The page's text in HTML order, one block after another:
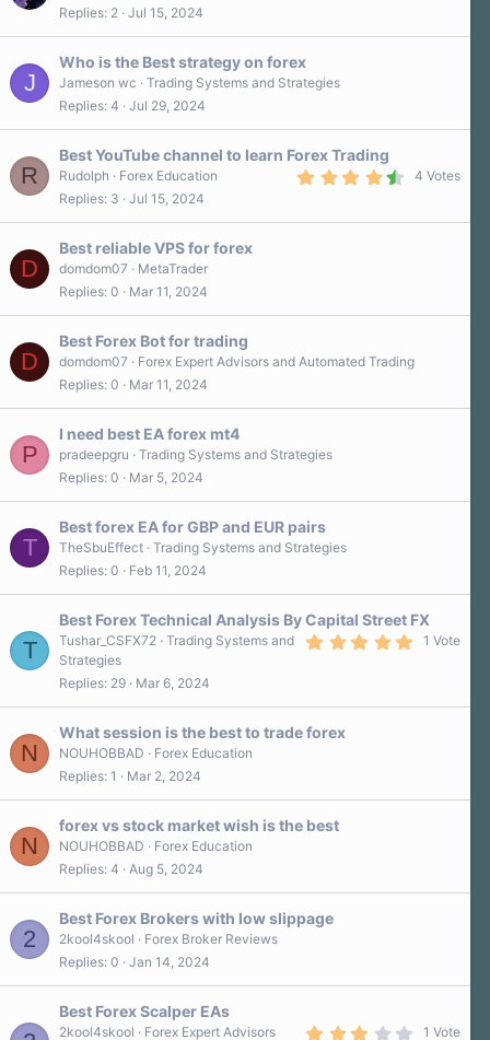
Replies 2 Jul 15, 2024
J
Who is the Best strategy on forex
Jameson wc
Trading Systems and Strategies
Replies 4 Jul 29, 2024
R
Best YouTube channel to learn Forex Trading
0
s
4 Votes
Rudolph
Forex Education
Replies 3 Jul 15, 2024
D
Best reliable VPS for forex
domdom07
MetaTrader
Replies 0 Mar 11, 2024
D
Best Forex Bot for trading
domdom07
Forex Expert Advisors and Automated Trading
Replies 0 Mar 11, 2024
P
I need best EA forex mt4
pradeepgru
Trading Systems and Strategies
Replies 0 Mar 5, 2024
T
Best forex EA for GBP and EUR pairs
TheSbuEffect Trading Systems and Strategies
Replies 0 Feb 11, 2024
T
Best Forex Technical Analysis By Capital Street FX
1 Vote
Tushar_CSFX72 Trading Systems and
Strategies
Replies 29 Mar 6, 2024
N
What session is the best to trade forex
NOUHOBBAD
Forex Education
Replies 1 Mar 2, 2024
N
forex vs stock market wish is the best
NOUHOBBAD
Forex Education
Replies 4 Aug 5, 2024
2
Best Forex Brokers with low slippage
2kool4skool
Forex Broker Reviews
Replies 0 Jan 14, 2024
Best Forex Scalper EAs
1 Vote
2kool4skool Forex Expert Advisors